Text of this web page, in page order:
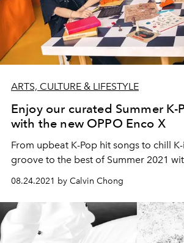
ARTS, CULTURE & LIFESTYLE
Enjoy our curated Summer K-
with the new OPPO Enco X
From upbeat K-Pop hit songs to chill
groove to the best of Summer 2021
08.24.2021 by Calvin Chong